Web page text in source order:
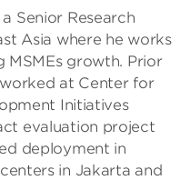
Senior Research
Asia where he works
MSMEs growth. Prior
at Center for
Initiatives
evaluation project
deployment in
in Jakarta and